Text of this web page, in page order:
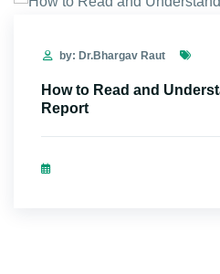
by: Dr.Bhargav Raut
How to Read and
Report